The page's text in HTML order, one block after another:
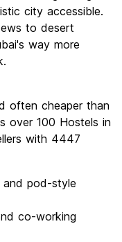
city accessible.
to desert
way more
often cheaper than
over 100 Hostels in
with 4447
and pod-style
co-working